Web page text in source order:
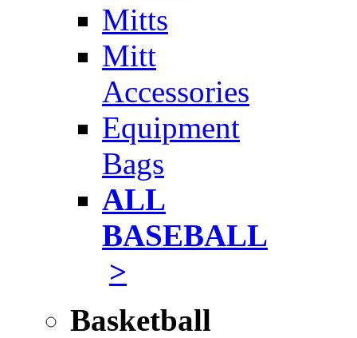
Mitts
Mitt
Accessories
Equipment
Bags
ALL
BASEBALL
>
Basketball